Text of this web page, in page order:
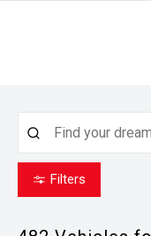
Filters